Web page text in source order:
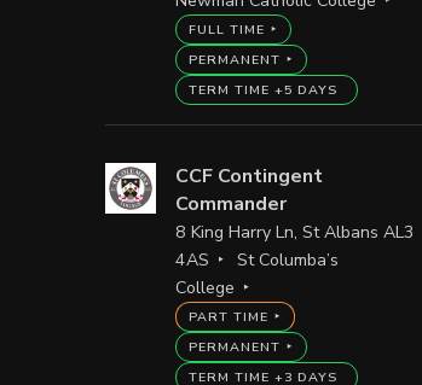
FULL TIME
PERMANENT
TERM TIME +5 DAYS
CCF Contingent
Commander
8 King Harry Ln, St Albans AL3
4AS
St Columba’s
College
PART TIME
PERMANENT
TERM TIME +3 DAYS